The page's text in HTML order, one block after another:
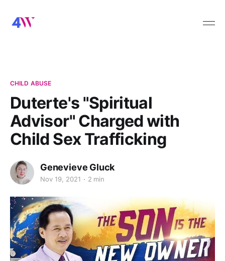
CHILD ABUSE
Duterte's "Spiritual
Advisor" Charged with
Child Sex Trafficking
Genevieve Gluck
Nov 19, 2021 2 min